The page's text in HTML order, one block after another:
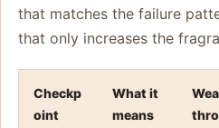
that matches the failure
that only increases the
Checkp
oint
What it
means